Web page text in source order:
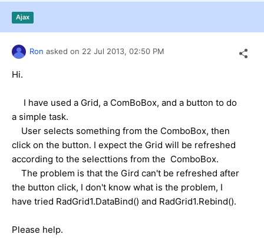
Contact Us
Ajax
Ron asked on 22 Jul 2013, 02:50 PM
Hi.
I have used a Grid, a ComBoBox, and a button to do
a simple task.
User selects something from the ComboBox, then
click on the button. I expect the Grid will be refreshed
according to the selecttions from the ComboBox.
The problem is that the Gird can't be refreshed after
the button click, I don't know what is the problem, I
have tried RadGrid1.DataBind() and RadGrid1.Rebind().
Please help.